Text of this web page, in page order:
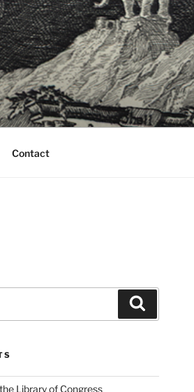
Contact
Library of Congress